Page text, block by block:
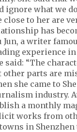
ignore what we
close to her are
has
Jun, a writer
experience
said: “The
other parts are
she came to
industry.
a monthly
works from
in